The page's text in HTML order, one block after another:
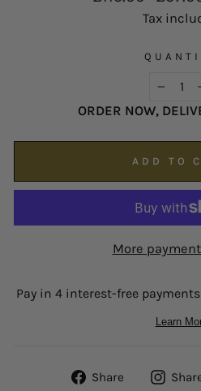
price
Tax
ORDER NOW,
ADD TO
More
Share
Share
We now operate online only.